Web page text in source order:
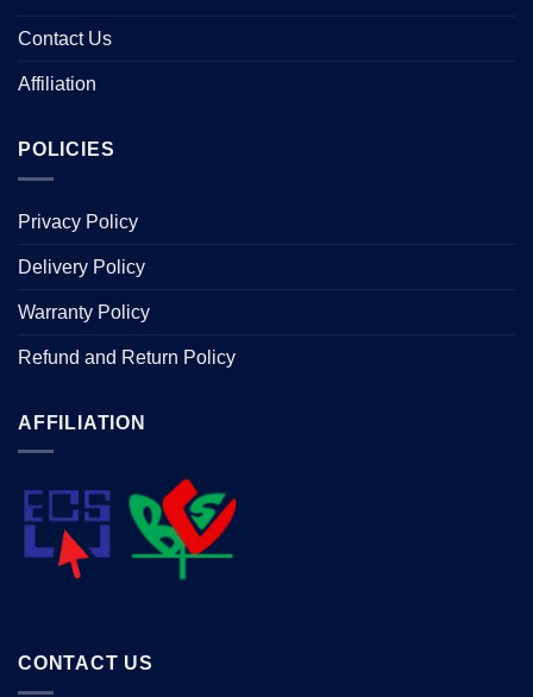
Contact Us
Affiliation
POLICIES
Privacy Policy
Delivery Policy
Warranty Policy
Refund and Return Policy
AFFILIATION
CONTACT US